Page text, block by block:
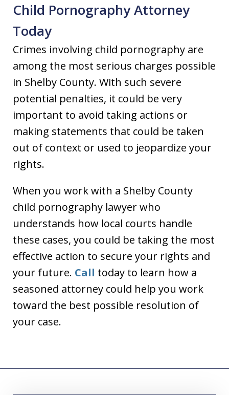
Child Pornography Attorney
Today
Crimes involving child pornography are
among the most serious charges possible
in Shelby County. With such severe
potential penalties, it could be very
important to avoid taking actions or
making statements that could be taken
out of context or used to jeopardize your
rights.
When you work with a Shelby County
child pornography lawyer who
understands how local courts handle
these cases, you could be taking the most
effective action to secure your rights and
your future. Call today to learn how a
seasoned attorney could help you work
toward the best possible resolution of
your case.